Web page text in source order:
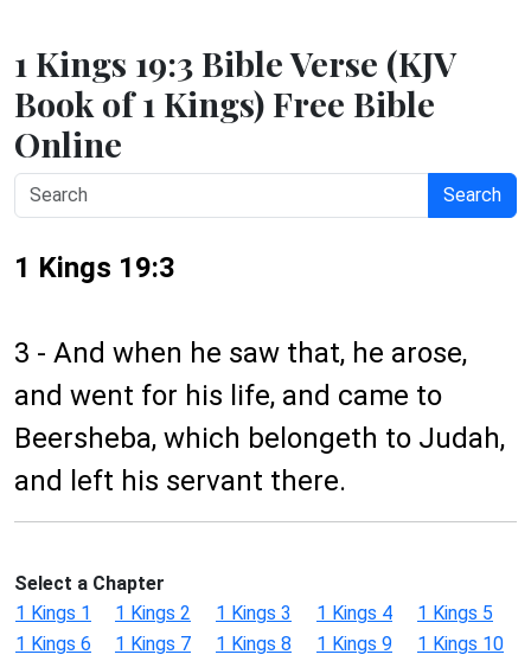
1 Kings 19:3 Bible Verse (KJV
Book of 1 Kings) Free Bible
Online
Search
1 Kings 19:3
3 - And when he saw that, he arose,
and went for his life, and came to
Beersheba, which belongeth to Judah,
and left his servant there.
Select a Chapter
1 Kings 1
1 Kings 2 1 Kings 3 1 Kings 4
1 Kings 5
1 Kings 6
1 Kings 7 1 Kings 8 1 Kings 9
1 Kings 10